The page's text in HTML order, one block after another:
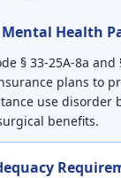
Mental Health
§ 33-25A-8a and
plans to
use disorder
benefits.